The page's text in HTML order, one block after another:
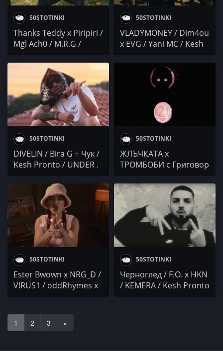
50STOTINKI
Thanks Teddy x Piripiri /
Mgl Ach0 / M.R.G /
Pronto / БОКО /
SAMMM / PilataMF /
YVA
50STOTINKI
VLADYMONEY / Dim4ou
x EVG / Yani MC / Kesh
VANKI4A / 50 CIMENT /
NiK / NEGATIVUT / I.N.I.
x MARTYNA / Skinny x
50STOTINKI
DIVELIN / Bira G + Чук /
Kesh Pronto / UNDER .
Omaen / Duli & Mati /
Sound Ninja
50STOTINKI
ЖЛЪЧКАТА x
ТРОМБОБИ с Григовор
GHO$T / БАНСИД /
STEFO / Kesh Pronto /
COCKY x JS /
KOTENCETO /
МОНКАТА
50STOTINKI
Ester Bwown x NRG_D /
V!RUS1 / oddRhymes x
50STOTINKI
Черноглед / F.O. x HKN
/ KEMERA / Kesh Pronto
1 2 3 »